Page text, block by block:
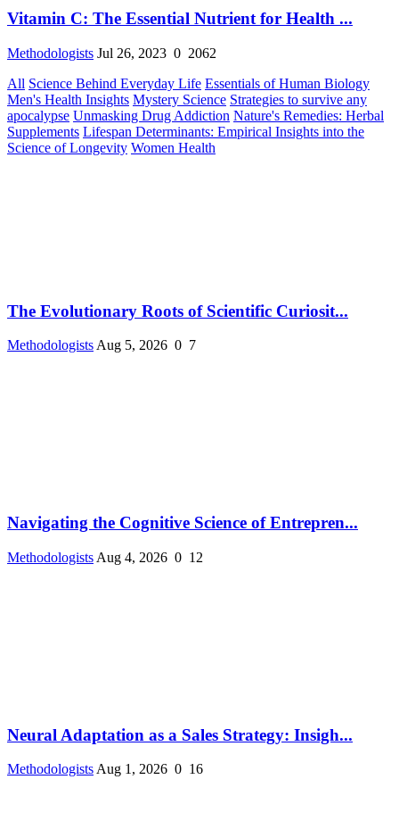
Vitamin C: The Essential Nutrient for Health ...
Methodologists Jul 26, 2023 0 2062
All Science Behind Everyday Life Essentials of Human Biology
Men's Health Insights Mystery Science Strategies to survive any
apocalypse Unmasking Drug Addiction Nature's Remedies: Herbal
Supplements Lifespan Determinants: Empirical Insights into the
Science of Longevity Women Health
The Evolutionary Roots of Scientific Curiosit...
Methodologists Aug 5, 2026 0 7
Navigating the Cognitive Science of Entrepren...
Methodologists Aug 4, 2026 0 12
Neural Adaptation as a Sales Strategy: Insigh...
Methodologists Aug 1, 2026 0 16